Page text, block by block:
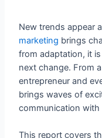
New trends appear
marketing brings
from adaptation, it
next change. From
entrepreneur and
brings waves of
communication with
This report covers